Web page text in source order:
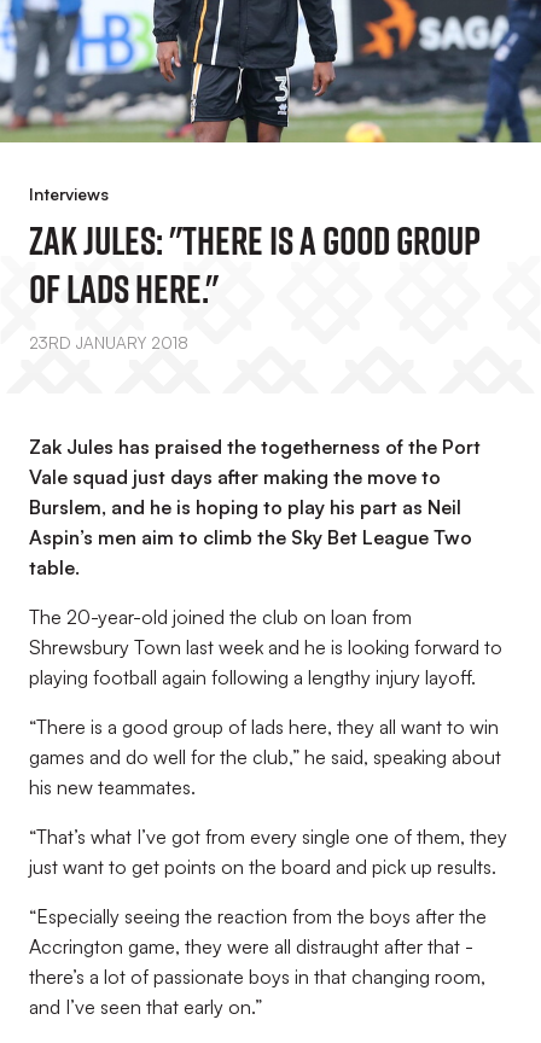
Interviews
Zak Jules: "There Is A Good Group
Of Lads Here."
23RD JANUARY 2018
Zak Jules has praised the togetherness of the Port
Vale squad just days after making the move to
Burslem, and he is hoping to play his part as Neil
Aspin’s men aim to climb the Sky Bet League Two
table.
The 20-year-old joined the club on loan from
Shrewsbury Town last week and he is looking forward to
playing football again following a lengthy injury layoff.
“There is a good group of lads here, they all want to win
games and do well for the club,” he said, speaking about
his new teammates.
“That’s what I’ve got from every single one of them, they
just want to get points on the board and pick up results.
“Especially seeing the reaction from the boys after the
Accrington game, they were all distraught after that -
there’s a lot of passionate boys in that changing room,
and I’ve seen that early on.”